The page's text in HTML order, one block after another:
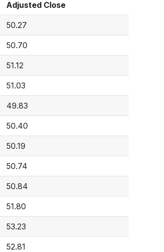
Adjusted Close
50.27
50.70
51.12
51.03
49.83
50.40
50.19
50.74
50.84
51.80
53.23
52.81